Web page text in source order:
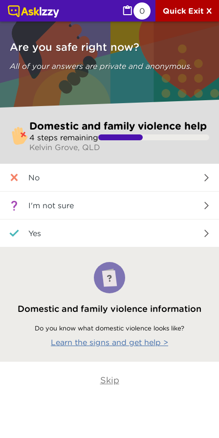
0 Quick Exit X
Are you safe right now?
All of your answers are private and anonymous.
to
make
selection
Domestic and family violence help
4 steps remaining
Kelvin Grove, QLD
you
now?
No
I'm not sure
Yes
Domestic and family violence information
Do you know what domestic violence looks like?
Learn the signs and get help >
Skip
Domestic and family violence help (Are you safe) | Ask